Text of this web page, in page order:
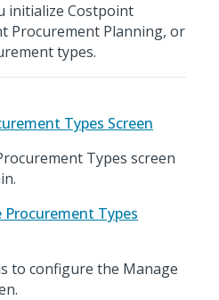
initialize Costpoint
Procurement Planning, or
types.
Types Screen
Types screen
Types
to configure the Manage